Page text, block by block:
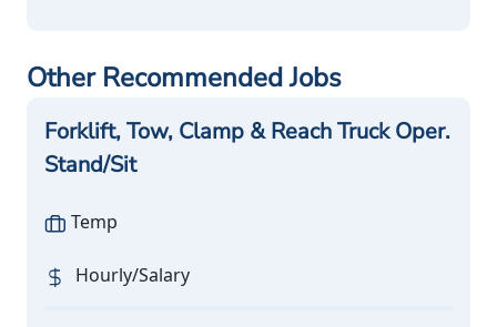
Other Recommended Jobs
Forklift, Tow, Clamp & Reach Truck Oper.
Stand/Sit
Temp
Hourly/Salary